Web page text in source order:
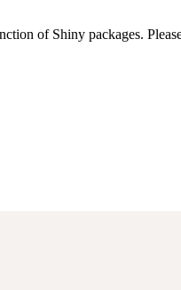
of Shiny packages.